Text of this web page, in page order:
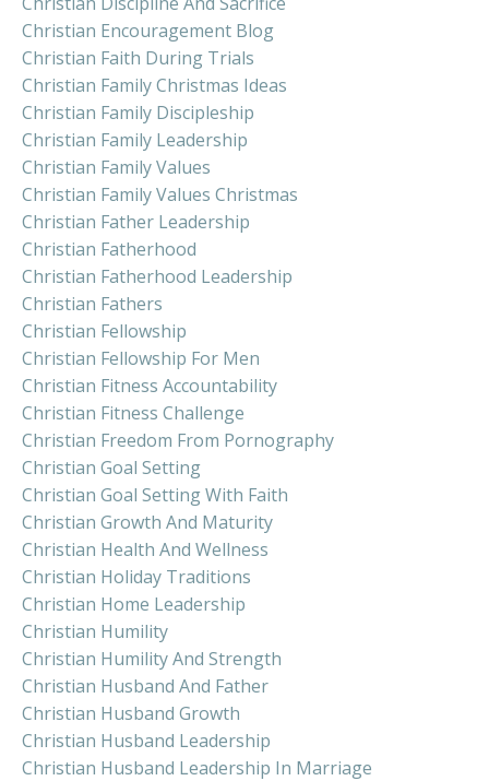
Christian Encouragement Blog
Christian Faith During Trials
Christian Family Christmas Ideas
Christian Family Discipleship
Christian Family Leadership
Christian Family Values
Christian Family Values Christmas
Christian Father Leadership
Christian Fatherhood
Christian Fatherhood Leadership
Christian Fathers
Christian Fellowship
Christian Fellowship For Men
Christian Fitness Accountability
Christian Fitness Challenge
Christian Freedom From Pornography
Christian Goal Setting
Christian Goal Setting With Faith
Christian Growth And Maturity
Christian Health And Wellness
Christian Holiday Traditions
Christian Home Leadership
Christian Humility
Christian Humility And Strength
Christian Husband And Father
Christian Husband Growth
Christian Husband Leadership
Christian Husband Leadership In Marriage